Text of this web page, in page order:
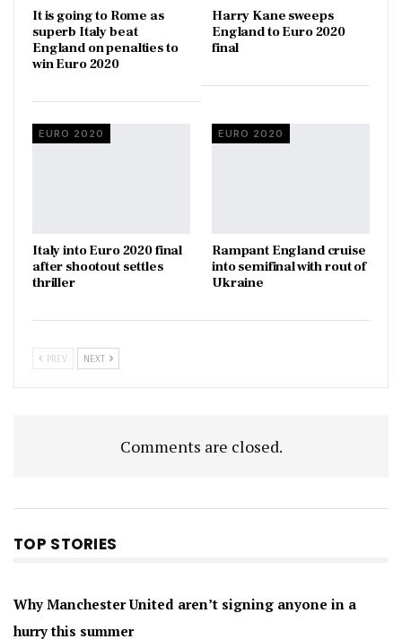
It is going to Rome as
superb Italy beat
England on penalties to
win Euro 2020
Harry Kane sweeps
England to Euro 2020
final
EURO 2020
Italy into Euro 2020 final
after shootout settles
thriller
EURO 2020
Rampant England cruise
into semifinal with rout of
Ukraine
PREV NEXT
Comments are closed.
TOP STORIES
Why Manchester United aren’t signing anyone in a
hurry this summer